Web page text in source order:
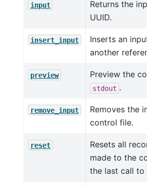
input
Returns the
UUID.
insert_input
Inserts an
another
preview Preview the
stdout .
remove_input
Removes the
control file.
reset
Resets all
made to the
the last call to